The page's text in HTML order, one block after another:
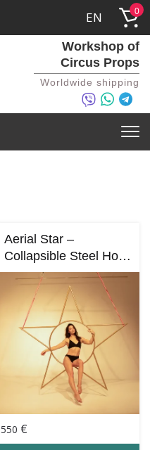
0
EN
Workshop of
Circus Props
Worldwide shipping
Aerial Star –
Collapsible Steel Hoop
for Aerial Dance &
Circus Performance
550 €